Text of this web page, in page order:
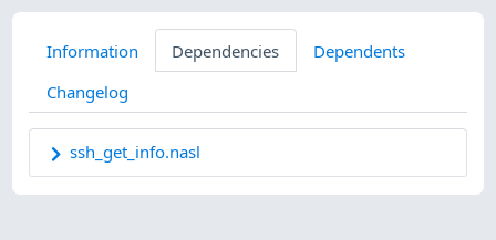
Information Dependencies
Dependents
Changelog
ssh_get_info.nasl